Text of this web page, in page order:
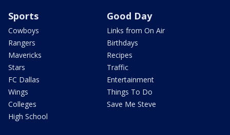
Sports
Cowboys
Rangers
Mavericks
Stars
FC Dallas
Wings
Colleges
High School
Good Day
Links from On Air
Birthdays
Recipes
Traffic
Entertainment
Things To Do
Save Me Steve